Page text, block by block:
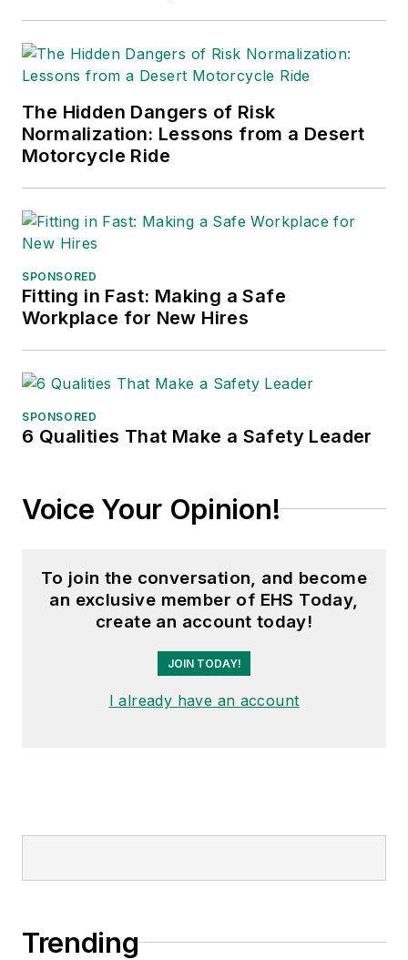
The Hidden Dangers of Risk
Normalization: Lessons from a Desert
Motorcycle Ride
SPONSORED
Fitting in Fast: Making a Safe
Workplace for New Hires
SPONSORED
6 Qualities That Make a Safety Leader
Voice Your Opinion!
To join the conversation, and become
an exclusive member of EHS Today,
create an account today!
JOIN TODAY!
I already have an account
Trending